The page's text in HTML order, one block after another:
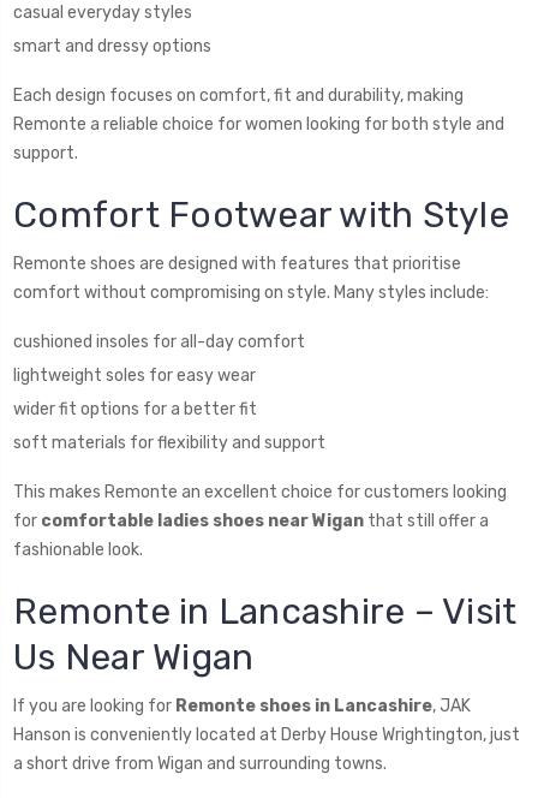
casual everyday styles
smart and dressy options
Each design focuses on comfort, fit and durability, making
Remonte a reliable choice for women looking for both style and
support.
Comfort Footwear with Style
Remonte shoes are designed with features that prioritise
comfort without compromising on style. Many styles include:
cushioned insoles for all-day comfort
lightweight soles for easy wear
wider fit options for a better fit
soft materials for flexibility and support
This makes Remonte an excellent choice for customers looking
for comfortable ladies shoes near Wigan that still offer a
fashionable look.
Remonte in Lancashire – Visit
Us Near Wigan
If you are looking for Remonte shoes in Lancashire, JAK
Hanson is conveniently located at Derby House Wrightington, just
a short drive from Wigan and surrounding towns.